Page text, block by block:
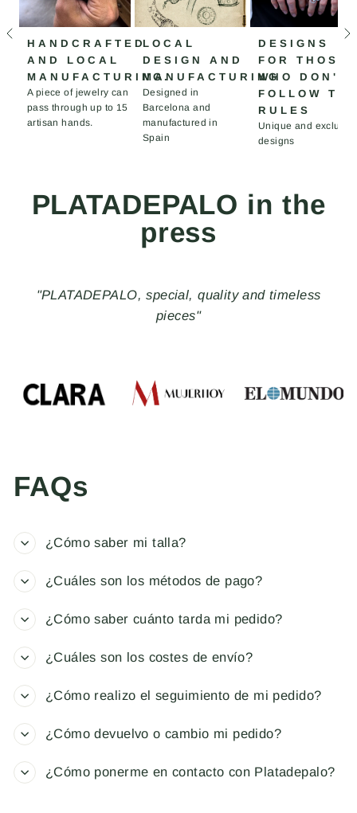
HANDCRAFTED
AND LOCAL
MANUFACTURING.
A piece of jewelry can
pass through up to 15
artisan hands.
LOCAL
DESIGN AND
MANUFACTURING
Designed in
Barcelona and
manufactured in
Spain
DESIGNS
FOR THOSE
WHO DON'T
FOLLOW
RULES
Unique and
designs
PLATADEPALO in the
press
"PLATADEPALO, special, quality and timeless
pieces"
FAQs
¿Cómo saber mi talla?
¿Cuáles son los métodos de pago?
¿Cómo saber cuánto tarda mi pedido?
¿Cuáles son los costes de envío?
¿Cómo realizo el seguimiento de mi pedido?
¿Cómo devuelvo o cambio mi pedido?
¿Cómo ponerme en contacto con Platadepalo?